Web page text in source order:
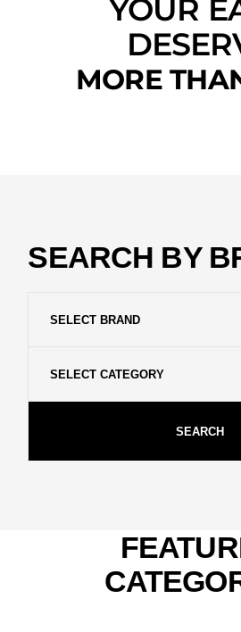
YOUR
MORE
SEARCH BY
SEARCH